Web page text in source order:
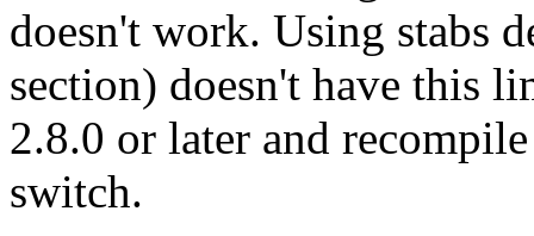
doesn't work. Using stabs
section) doesn't have this
2.8.0 or later and
switch.